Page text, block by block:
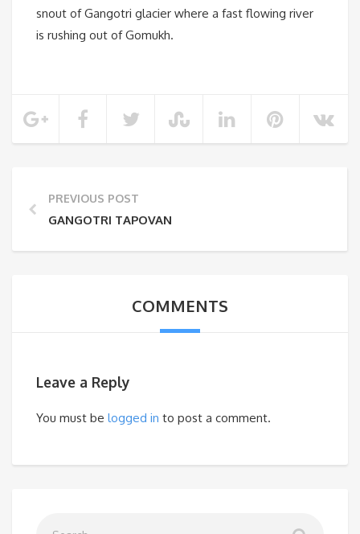
snout of Gangotri glacier where a fast flowing river
is rushing out of Gomukh.
PREVIOUS POST
GANGOTRI TAPOVAN
COMMENTS
Leave a Reply
You must be logged in to post a comment.